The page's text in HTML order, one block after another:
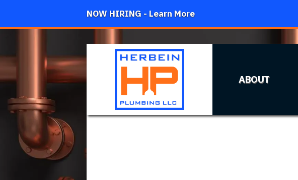
NOW HIRING - Learn More
ABOUT